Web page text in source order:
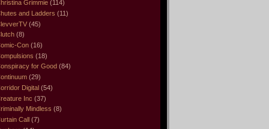
Grimmie (114)
and Ladders (11)
(45)
(8)
Con (16)
(18)
for Good (84)
(29)
Digital (54)
Inc (37)
Mindless (8)
Call (7)